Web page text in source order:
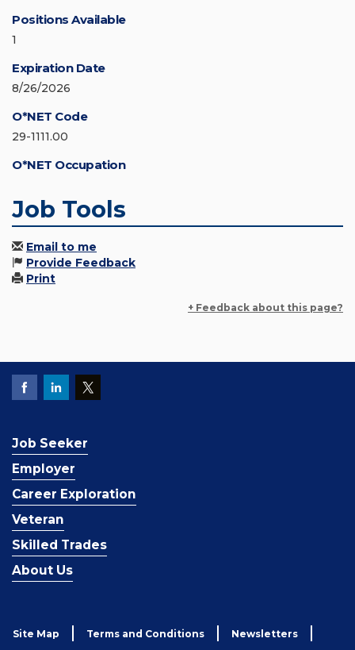
Positions Available
1
Expiration Date
8/26/2026
O*NET Code
29-1111.00
O*NET Occupation
Job Tools
Email to me
Provide Feedback
Print
+ Feedback about this page?
Job Seeker
Employer
Career Exploration
Veteran
Skilled Trades
About Us
Site Map Terms and Conditions Newsletters